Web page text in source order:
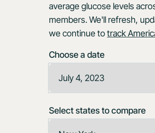
average glucose levels
members. We'll refresh,
we continue totrack
Choose a date
Select states to compare